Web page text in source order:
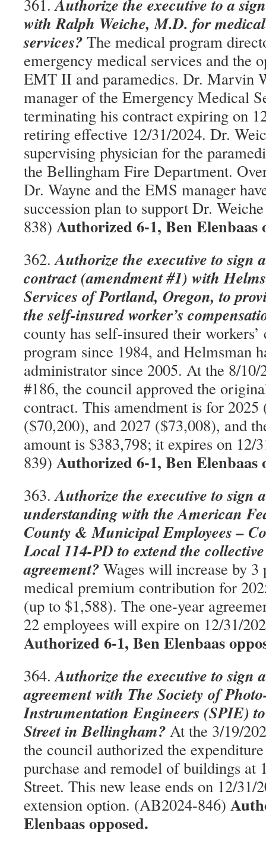
361.Authorize the executive to a
with Ralph Weiche, M.D. for
services? The medical program
emergency medical services and the
EMT II and paramedics. Dr. Marvin
manager of the Emergency Medical
terminating his contract expiring on
retiring effective 12/31/2024. Dr.
supervising physician for the
the Bellingham Fire Department.
Dr. Wayne and the EMS manager
succession plan to support Dr.
838) Authorized 6-1, Ben Elenbaas
362.Authorize the executive to sign
contract (amendment #1) with
Services of Portland, Oregon, to
the self-insured worker’s
county has self-insured their workers’
program since 1984, and Helmsman
administrator since 2005. At the 8/10/
#186, the council approved the
contract. This amendment is for 2025
($70,200), and 2027 ($73,008), and
amount is $383,798; it expires on 12/
839) Authorized 6-1, Ben Elenbaas
363.Authorize the executive to sign
understanding with the American
County & Municipal Employees –
Local 114-PD to extend the
agreement? Wages will increase by 3
medical premium contribution for
(up to $1,588). The one-year
22 employees will expire on 12/31/
Authorized 6-1, Ben Elenbaas
364.Authorize the executive to sign
agreement with The Society of
Instrumentation Engineers (SPIE)
Street in Bellingham? At the 3/19/
the council authorized the
purchase and remodel of buildings at
Street. This new lease ends on 12/
extension option. (AB2024-846)
Elenbaas opposed.